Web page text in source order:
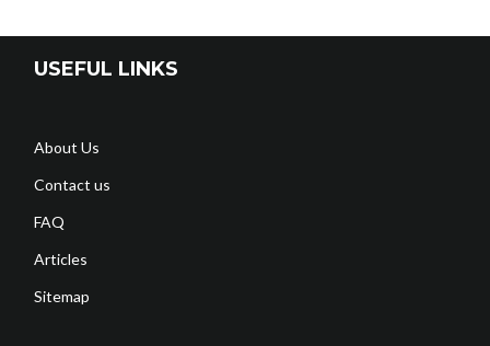
USEFUL LINKS
About Us
Contact us
FAQ
Articles
Sitemap